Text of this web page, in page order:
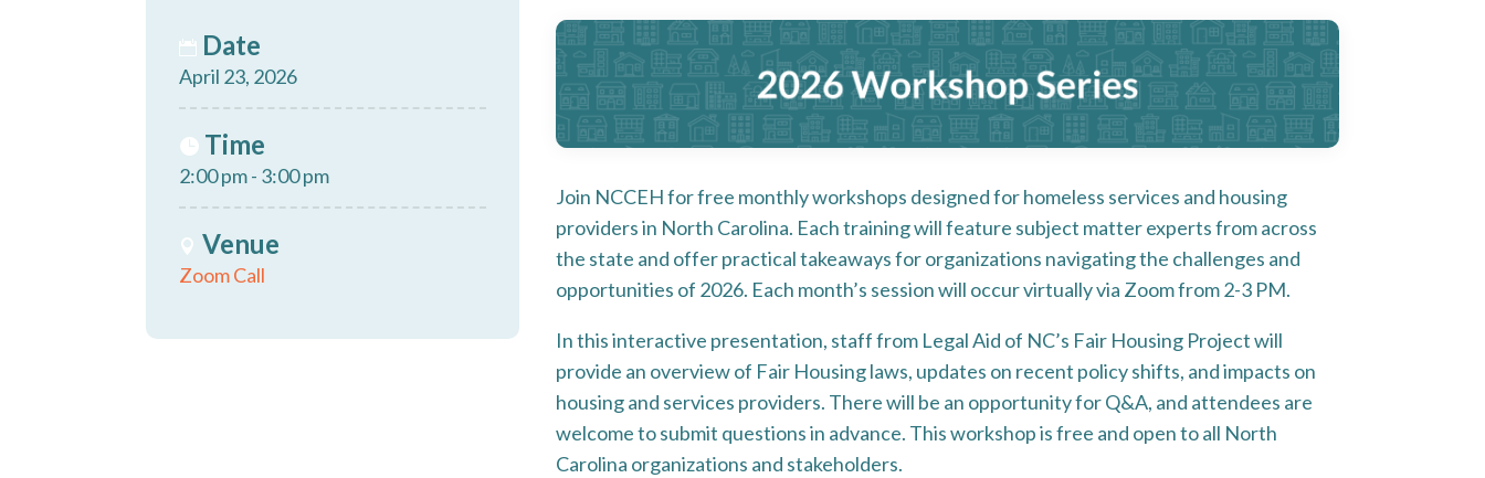
Date
April 23, 2026
Time
2:00 pm - 3:00 pm
Venue
Zoom Call
Join NCCEH for free monthly workshops designed for homeless services and housing
providers in North Carolina. Each training will feature subject matter experts from across
the state and offer practical takeaways for organizations navigating the challenges and
opportunities of 2026. Each month’s session will occur virtually via Zoom from 2-3 PM.
In this interactive presentation, staff from Legal Aid of NC’s Fair Housing Project will
provide an overview of Fair Housing laws, updates on recent policy shifts, and impacts on
housing and services providers. There will be an opportunity for Q&A, and attendees are
welcome to submit questions in advance. This workshop is free and open to all North
Carolina organizations and stakeholders.